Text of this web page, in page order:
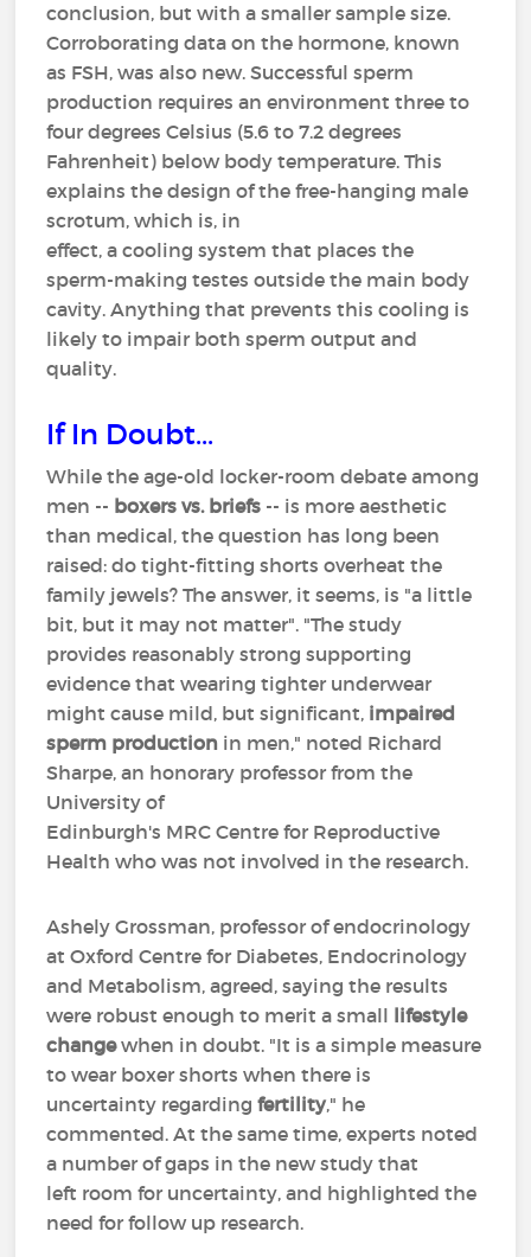
conclusion, but with a smaller sample size.
Corroborating data on the hormone, known
as FSH, was also new. Successful sperm
production requires an environment three to
four degrees Celsius (5.6 to 7.2 degrees
Fahrenheit) below body temperature. This
explains the design of the free-hanging male
scrotum, which is, in
effect, a cooling system that places the
sperm-making testes outside the main body
cavity. Anything that prevents this cooling is
likely to impair both sperm output and
quality.
If In Doubt...
While the age-old locker-room debate among
men -- boxers vs. briefs -- is more aesthetic
than medical, the question has long been
raised: do tight-fitting shorts overheat the
family jewels? The answer, it seems, is "a little
bit, but it may not matter". "The study
provides reasonably strong supporting
evidence that wearing tighter underwear
might cause mild, but significant, impaired
sperm production in men," noted Richard
Sharpe, an honorary professor from the
University of
Edinburgh's MRC Centre for Reproductive
Health who was not involved in the research.
Ashely Grossman, professor of endocrinology
at Oxford Centre for Diabetes, Endocrinology
and Metabolism, agreed, saying the results
were robust enough to merit a small lifestyle
changewhen in doubt. "It is a simple measure
to wear boxer shorts when there is
uncertainty regardingfertility," he
commented. At the same time, experts noted
a number of gaps in the new study that
left room for uncertainty, and highlighted the
need for follow up research.